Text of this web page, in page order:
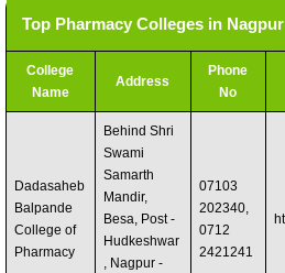
Top Pharmacy Colleges in Nagpur
College
Name
Address
Phone
No
Dadasaheb
Balpande
College of
Pharmacy
Behind Shri
Swami
Samarth
Mandir,
Besa, Post -
Hudkeshwar
, Nagpur -
07103
202340,
0712
2421241